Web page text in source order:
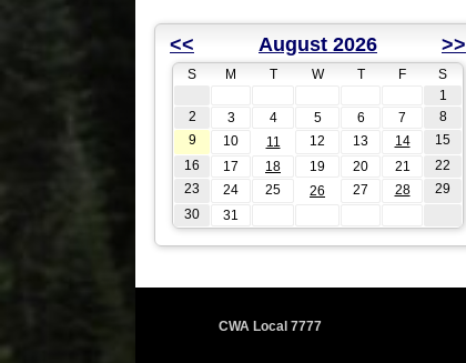
<< August 2026 >>
S M T W T F
S
1
2
3 4 5 6 7
8
9
10 11 12 13 14
15
16
17 18 19 20 21
22
23
24 25 26 27 28
29
30
31
CWA Local 7777